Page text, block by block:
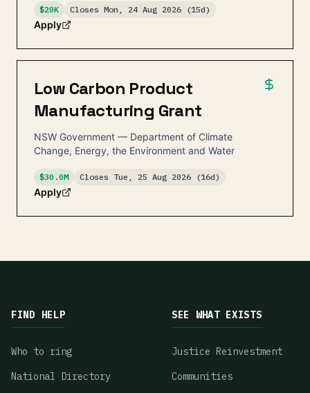
$20K Closes Mon, 24 Aug 2026 (15d)
Apply
Low Carbon Product
Manufacturing Grant
NSW Government — Department of Climate
Change, Energy, the Environment and Water
$30.0M Closes Tue, 25 Aug 2026 (16d)
Apply
FIND HELP
Who to ring
National Directory
SEE WHAT EXISTS
Justice Reinvestment
Communities